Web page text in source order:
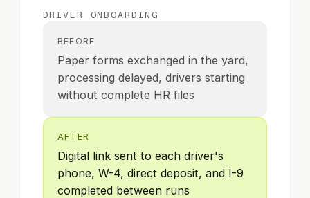
DRIVER ONBOARDING
BEFORE
Paper forms exchanged in the yard,
processing delayed, drivers starting
without complete HR files
AFTER
Digital link sent to each driver's
phone, W-4, direct deposit, and I-9
completed between runs